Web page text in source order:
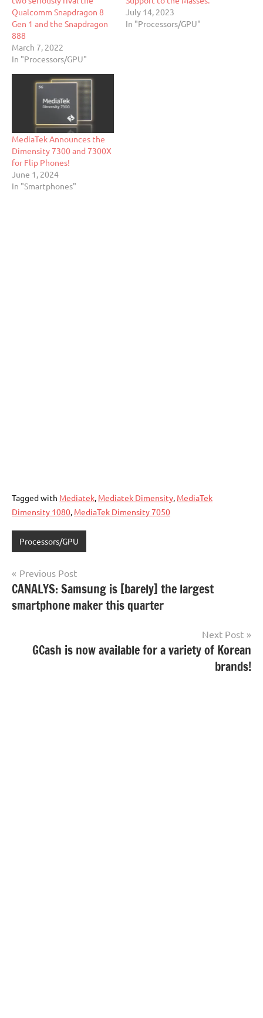
Qualcomm Snapdragon 8
Gen 1 and the Snapdragon
888
March 7, 2022
In "Processors/GPU"
July 14, 2023
In "Processors/GPU"
MediaTek Announces the
Dimensity 7300 and 7300X
for Flip Phones!
June 1, 2024
In "Smartphones"
Tagged with Mediatek, Mediatek Dimensity, MediaTek
Dimensity 1080, MediaTek Dimensity 7050
Processors/GPU
Post
navigation
Previous Post
CANALYS: Samsung is [barely] the largest
smartphone maker this quarter
Next Post
GCash is now available for a variety of Korean
brands!